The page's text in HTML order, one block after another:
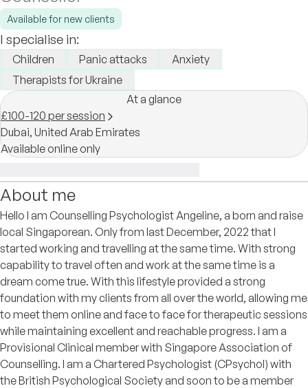
Available for new clients
I specialise in:
Children Panic attacks
Anxiety
Therapists for Ukraine
At a glance
£100-120 per session
Dubai, United Arab Emirates
Available online only
About me
Hello I am Counselling Psychologist Angeline, a born and raise
local Singaporean. Only from last December, 2022 that I
started working and travelling at the same time. With strong
capability to travel often and work at the same time is a
dream come true. With this lifestyle provided a strong
foundation with my clients from all over the world, allowing me
to meet them online and face to face for therapeutic sessions
while maintaining excellent and reachable progress. I am a
Provisional Clinical member with Singapore Association of
Counselling. I am a Chartered Psychologist (CPsychol) with
the British Psychological Society and soon to be a member